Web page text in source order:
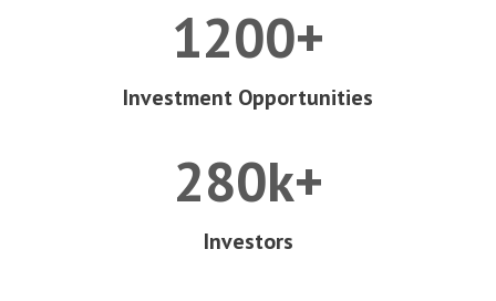
1200+
Investment Opportunities
280k+
Investors